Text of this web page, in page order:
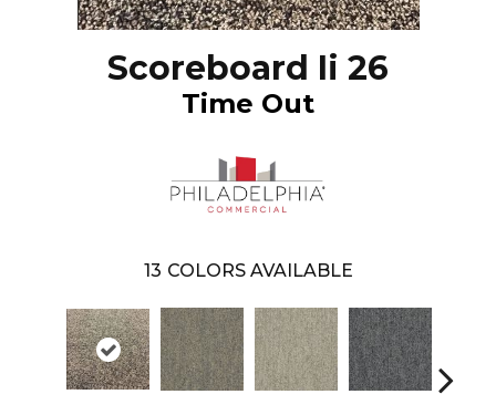
Scoreboard Ii 26
Time Out
13 COLORS AVAILABLE